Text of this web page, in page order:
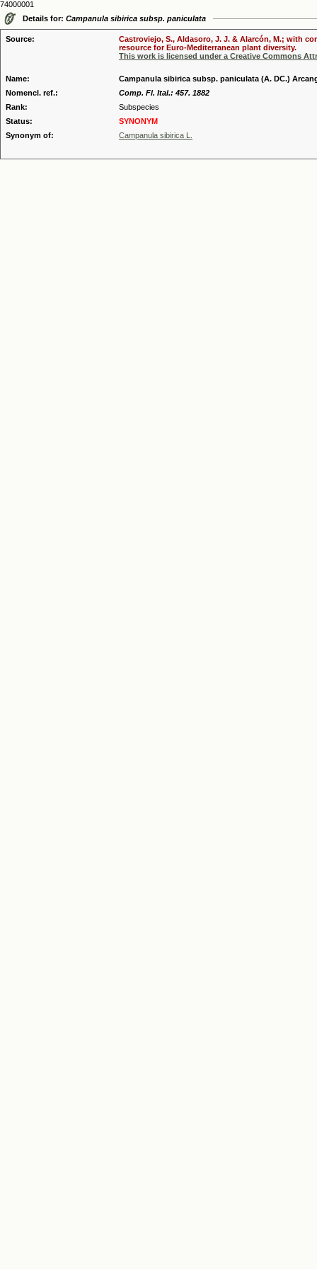
74000001
Details for: Campanula sibirica subsp. paniculata
Source:
Castroviejo, S., Aldasoro, J. J. & Alarcón, M.; with
resource for Euro-Mediterranean plant diversity.
This work is licensed under a Creative Commons
Name:
Campanula sibirica subsp. paniculata (A. DC.)
Nomencl. ref.:
Comp. Fl. Ital.: 457. 1882
Rank:
Subspecies
Status:
SYNONYM
Synonym of:
Campanula sibirica L.